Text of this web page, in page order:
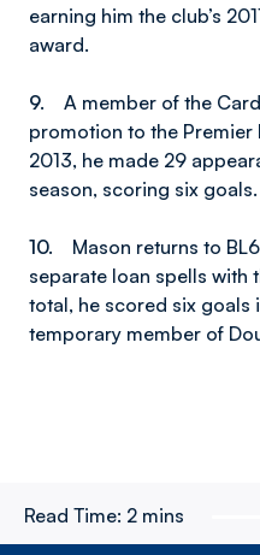
earning him the club’s
award.
9. A member of the
promotion to the Premier
2013, he made 29
season, scoring six goals.
10. Mason returns to
separate loan spells with
total, he scored six goals
temporary member of
Read Time: 2 mins